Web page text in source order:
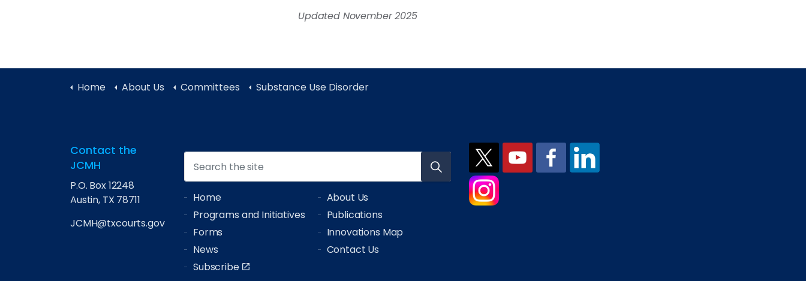
Updated November 2025
Home About Us Committees Substance Use Disorder
Contact the
JCMH
P.O. Box 12248
Austin, TX 78711
JCMH@txcourts.gov
Home
About Us
Programs and Initiatives
Publications
Forms
Innovations Map
News
Contact Us
Subscribe